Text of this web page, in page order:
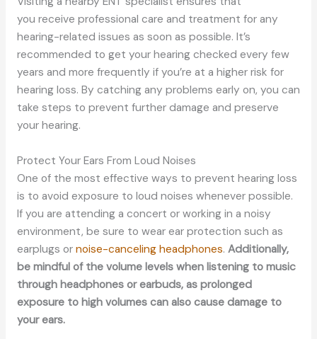
you receive professional care and treatment for any
hearing-related issues as soon as possible. It’s
recommended to get your hearing checked every few
years and more frequently if you’re at a higher risk for
hearing loss. By catching any problems early on, you can
take steps to prevent further damage and preserve
your hearing.
Protect Your Ears From Loud Noises
One of the most effective ways to prevent hearing loss
is to avoid exposure to loud noises whenever possible.
If you are attending a concert or working in a noisy
environment, be sure to wear ear protection such as
earplugs or noise-canceling headphones. Additionally,
be mindful of the volume levels when listening to music
through headphones or earbuds, as prolonged
exposure to high volumes can also cause damage to
your ears.